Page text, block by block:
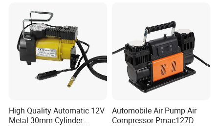
High Quality Automatic 12V
Metal 30mm Cylinder
Automobile Air Pump Air
Compressor Pmac127D